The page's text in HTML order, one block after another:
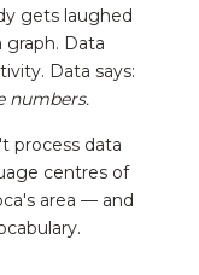
gets laughed
Data
numbers.
process data
centres of
area — and